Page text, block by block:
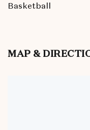
Basketball
MAP &